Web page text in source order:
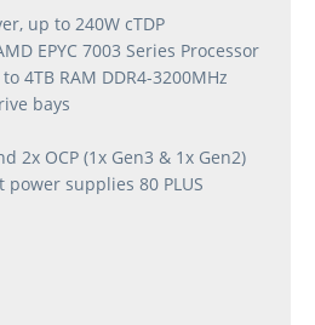
up to 240W cTDP
EPYC 7003 Series Processor
4TB RAM DDR4-3200MHz
bays
2x OCP (1x Gen3 & 1x Gen2)
supplies 80 PLUS